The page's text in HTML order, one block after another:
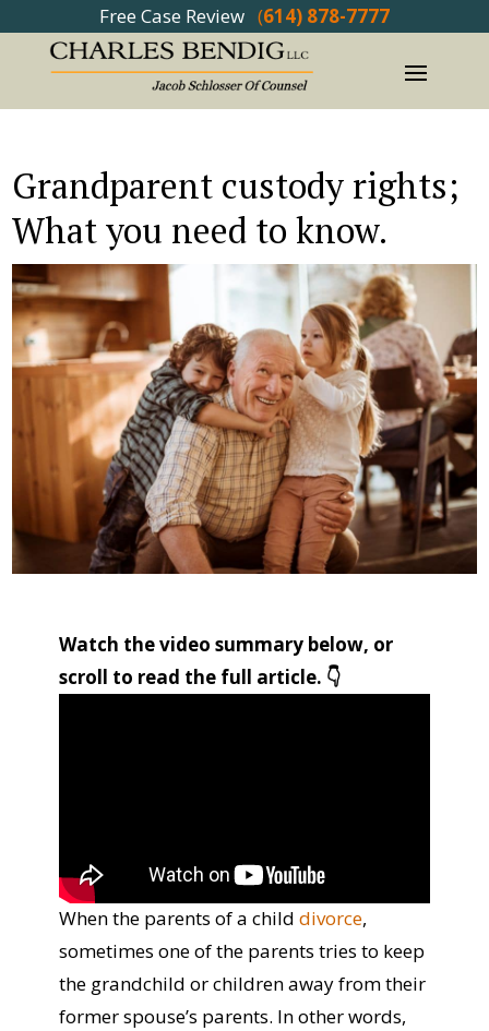
Free Case Review (614) 878-7777
Grandparent custody rights;
What you need to know.
Watch the video summary below, or
scroll to read the full article. 👇
When the parents of a child divorce,
sometimes one of the parents tries to keep
the grandchild or children away from their
former spouse’s parents. In other words,